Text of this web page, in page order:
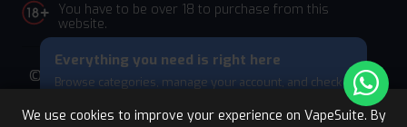
We use cookies to improve your experience on VapeSuite. By
Everything you need is right here
Browse categories, manage your account, and check
Skip
You have to be over 18 to purchase from this
website.
© 2026 Vape Suite. All rights reserved. Powered